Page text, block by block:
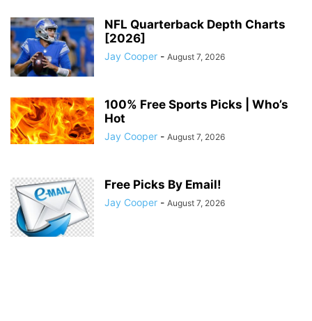
NFL Quarterback Depth Charts
[2026]
Jay Cooper - August 7, 2026
100% Free Sports Picks | Who’s
Hot
Jay Cooper - August 7, 2026
Free Picks By Email!
Jay Cooper - August 7, 2026